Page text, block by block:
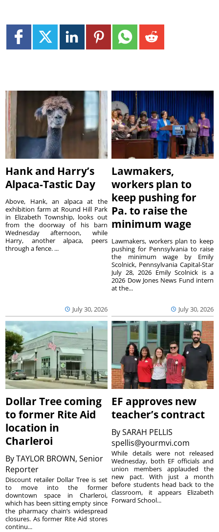
Hank and Harry’s
Alpaca-Tastic Day
July 30, 2026
Above, Hank, an alpaca at the
exhibition farm at Round Hill Park
in Elizabeth Township, looks out
from the doorway of his barn
Wednesday afternoon, while
Harry, another alpaca, peers
through a fence. ...
Lawmakers,
workers plan to
keep pushing for
Pa. to raise the
minimum wage
July 30, 2026
Lawmakers, workers plan to keep
pushing for Pennsylvania to raise
the minimum wage by Emily
Scolnick, Pennsylvania Capital-Star
July 28, 2026 Emily Scolnick is a
2026 Dow Jones News Fund intern
at the...
Dollar Tree coming
to former Rite Aid
location in
Charleroi
ByTAYLOR BROWN, Senior
Reporter
Discount retailer Dollar Tree is set
to move into the former
downtown space in Charleroi,
which has been sitting empty since
the pharmacy chain’s widespread
closures. As former Rite Aid stores
continu...
EF approves new
teacher’s contract
BySARAH PELLIS
spellis@yourmvi.com
While details were not released
Wednesday, both EF officials and
union members applauded the
new pact. With just a month
before students head back to the
classroom, it appears Elizabeth
Forward School...